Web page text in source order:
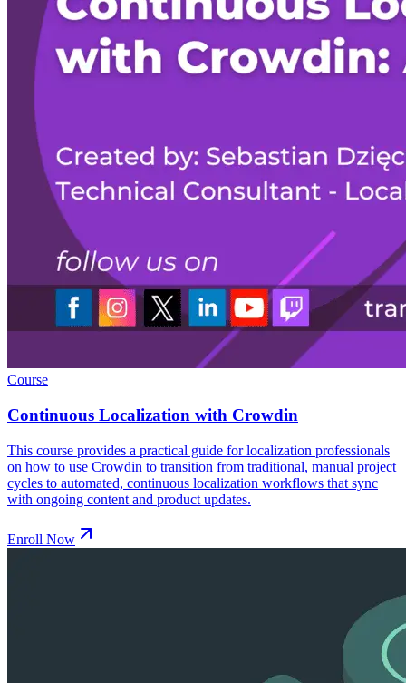
Course
Continuous Localization with Crowdin
This course provides a practical guide for localization professionals
on how to use Crowdin to transition from traditional, manual project
cycles to automated, continuous localization workflows that sync
with ongoing content and product updates.
Enroll Now